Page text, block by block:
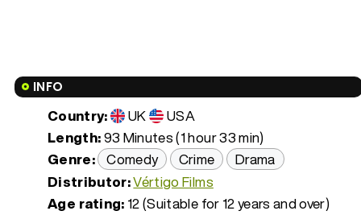
INFO
Country: UK
USA
Length:93 Minutes (1 hour 33 min)
Genre: Comedy Crime
Drama
Distributor:Vértigo Films
Age rating: 12 (Suitable for 12 years and over)